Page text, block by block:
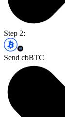
Step 2:
Send cbBTC